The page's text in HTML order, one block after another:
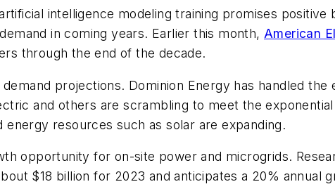
intelligence modeling training promises
in coming years. Earlier this month, American
through the end of the decade.
projections. Dominion Energy has handled
and others are scrambling to meet the
resources such as solar are expanding.
opportunity for on-site power and microgrids.
$18 billion for 2023 and anticipates a 20% annual